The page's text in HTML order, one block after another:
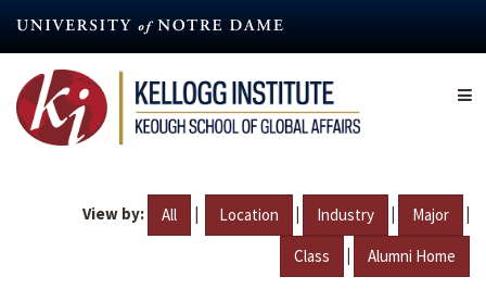
content
View by: All | Location | Industry | Major |
Class | Alumni Home